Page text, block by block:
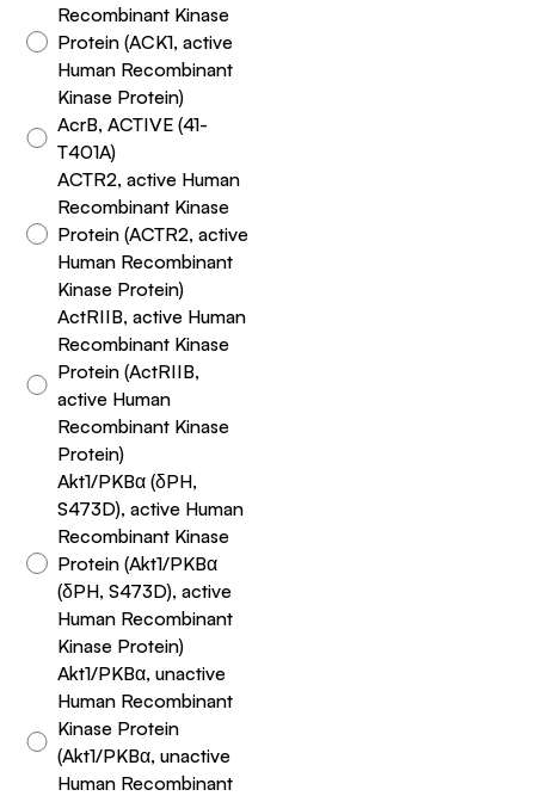
Recombinant Kinase
Protein (ACK1, active
Human Recombinant
Kinase Protein)
AcrB, ACTIVE (41-
T401A)
ACTR2, active Human
Recombinant Kinase
Protein (ACTR2, active
Human Recombinant
Kinase Protein)
ActRIIB, active Human
Recombinant Kinase
Protein (ActRIIB,
active Human
Recombinant Kinase
Protein)
Akt1/PKBα (δPH,
S473D), active Human
Recombinant Kinase
Protein (Akt1/PKBα
(δPH, S473D), active
Human Recombinant
Kinase Protein)
Akt1/PKBα, unactive
Human Recombinant
Kinase Protein
(Akt1/PKBα, unactive
Human Recombinant